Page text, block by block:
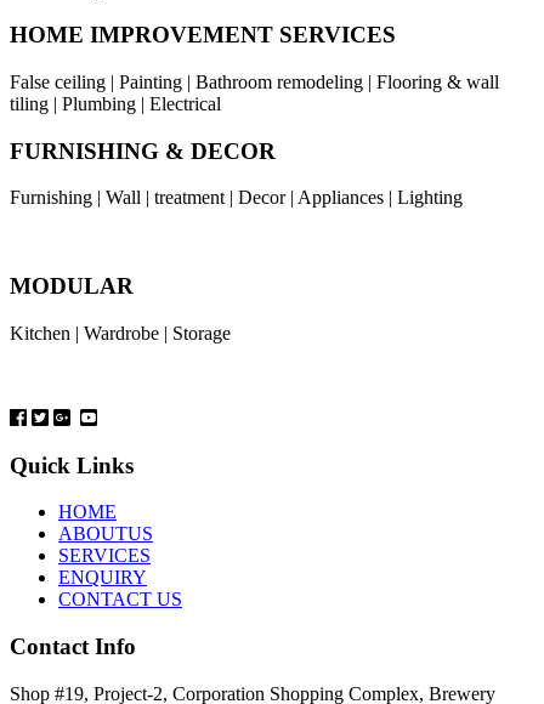
HOME IMPROVEMENT SERVICES
False ceiling | Painting | Bathroom remodeling | Flooring & wall
tiling | Plumbing | Electrical
FURNISHING & DECOR
Furnishing | Wall | treatment | Decor | Appliances | Lighting
MODULAR
Kitchen | Wardrobe | Storage
Quick Links
HOME
ABOUTUS
SERVICES
ENQUIRY
CONTACT US
Contact Info
Shop #19, Project-2, Corporation Shopping Complex, Brewery